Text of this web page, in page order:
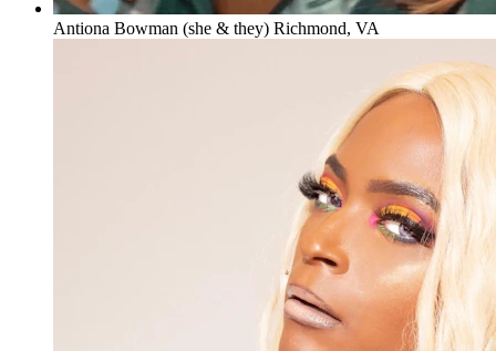
Antiona Bowman (she & they) Richmond, VA